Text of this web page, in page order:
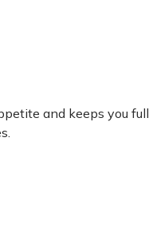
and keeps you full